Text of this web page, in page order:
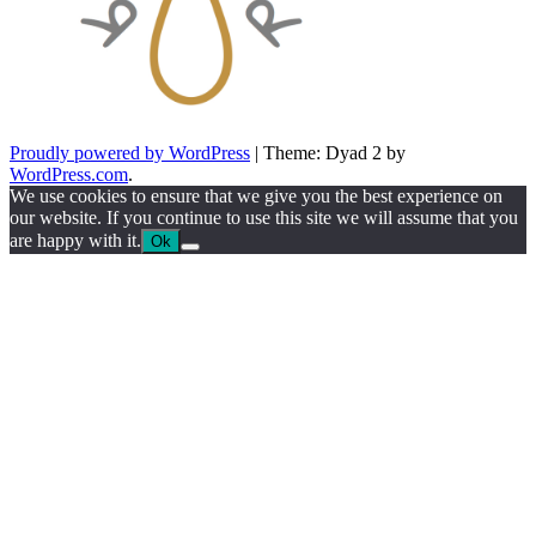
Proudly powered by WordPress | Theme: Dyad 2 by
WordPress.com.
We use cookies to ensure that we give you the best experience on
our website. If you continue to use this site we will assume that you
are happy with it. Ok